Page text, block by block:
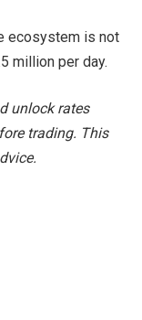
ecosystem is not
million per day.
unlock rates
trading. This